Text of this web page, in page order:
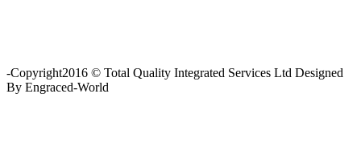
-Copyright2016 © Total Quality Integrated Services Ltd Designed
By Engraced-World